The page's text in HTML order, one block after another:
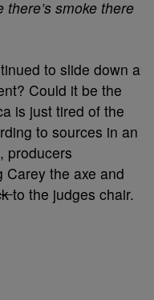
there’s smoke there
to slide down a
Could it be the
is just tired of the
to sources in an
producers
Carey the axe and
to the judges chair.